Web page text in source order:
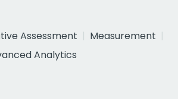
Assessment
Measurement
Analytics